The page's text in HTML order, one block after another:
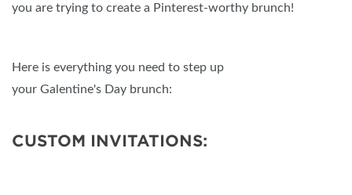
you are trying to create a Pinterest-worthy brunch!
Here is everything you need to step up
your Galentine's Day brunch:
CUSTOM INVITATIONS: